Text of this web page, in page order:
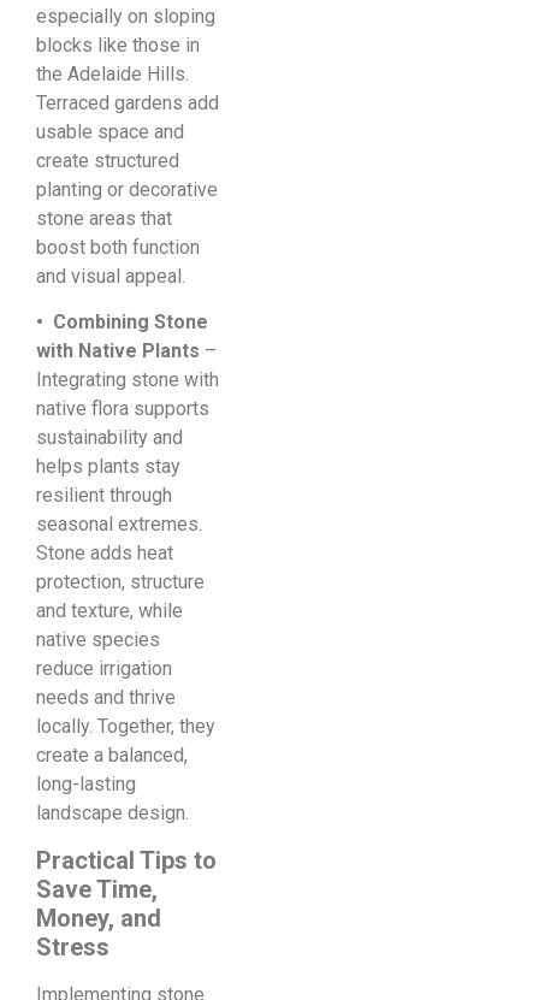
especially on sloping
blocks like those in
the Adelaide Hills.
Terraced gardens add
usable space and
create structured
planting or decorative
stone areas that
boost both function
and visual appeal.
• Combining Stone
with Native Plants –
Integrating stone with
native flora supports
sustainability and
helps plants stay
resilient through
seasonal extremes.
Stone adds heat
protection, structure
and texture, while
native species
reduce irrigation
needs and thrive
locally. Together, they
create a balanced,
long-lasting
landscape design.
Practical Tips to
Save Time,
Money, and
Stress
Implementing stone